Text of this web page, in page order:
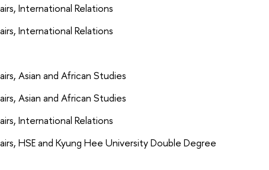
International Relations
International Relations
Asian and African Studies
Asian and African Studies
International Relations
HSE and Kyung Hee University Double Degree